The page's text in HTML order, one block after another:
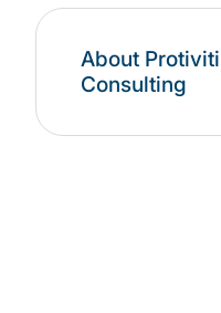
About
Consulting